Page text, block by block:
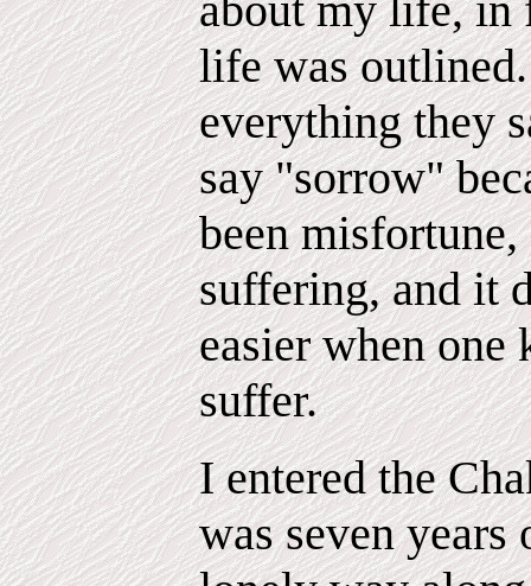
life was
everything they
say "sorrow"
been
suffering, and it
easier when one
suffer.
I entered the
was seven